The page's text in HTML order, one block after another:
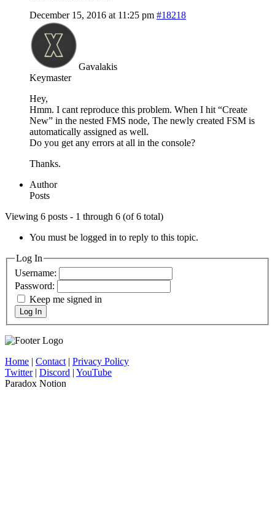
December 15, 2016 at 11:25 pm #18218
Gavalakis
Keymaster
Hey,
Hmm. I cant reproduce this problem. When I hit “Create
New” in the nested FMS node, The newly created FSM is
automatically assigned as well.
Do you get any errors at all in the console?
Thanks.
Author
Posts
Viewing 6 posts - 1 through 6 (of 6 total)
You must be logged in to reply to this topic.
Log In
Username:
Password:
Keep me signed in
Log In
Home | Contact| Privacy Policy
Twitter| Discord | YouTube
Paradox Notion